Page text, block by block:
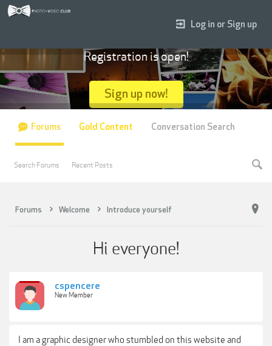
Forums Welcome Introduce yourself
Hi everyone!
cspencere
New Member
I am a graphic designer who stumbled on this website and
Log in or Sign up
Registration is open!
Sign up now!
Forums
Search Forums Recent Posts
Gold Content Conversation Search